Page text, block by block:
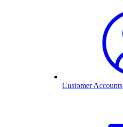
Customer Accounts